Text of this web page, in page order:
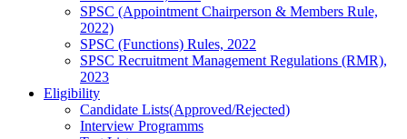
SPSC (Appointment Chairperson & Members Rule,
2022)
SPSC (Functions) Rules, 2022
SPSC Recruitment Management Regulations (RMR),
2023
Eligibility
Candidate Lists(Approved/Rejected)
Interview Programms